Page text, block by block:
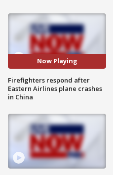
Now Playing
Firefighters respond after
Eastern Airlines plane crashes
in China